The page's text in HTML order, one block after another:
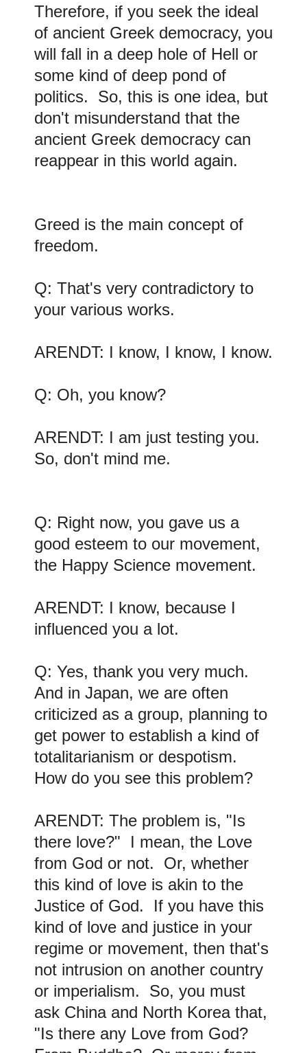
Therefore, if you seek the ideal
of ancient Greek democracy, you
will fall in a deep hole of Hell or
some kind of deep pond of
politics. So, this is one idea, but
don't misunderstand that the
ancient Greek democracy can
reappear in this world again.
Greed is the main concept of
freedom.
Q: That's very contradictory to
your various works.
ARENDT: I know, I know, I know.
Q: Oh, you know?
ARENDT: I am just testing you.
So, don't mind me.
Q: Right now, you gave us a
good esteem to our movement,
the Happy Science movement.
ARENDT: I know, because I
influenced you a lot.
Q: Yes, thank you very much.
And in Japan, we are often
criticized as a group, planning to
get power to establish a kind of
totalitarianism or despotism.
How do you see this problem?
ARENDT: The problem is, "Is
there love?" I mean, the Love
from God or not. Or, whether
this kind of love is akin to the
Justice of God. If you have this
kind of love and justice in your
regime or movement, then that's
not intrusion on another country
or imperialism. So, you must
ask China and North Korea that,
"Is there any Love from God?